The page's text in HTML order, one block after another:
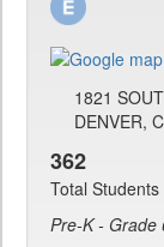
1821
DENVER,
362
Total Students
Pre-K - Grade